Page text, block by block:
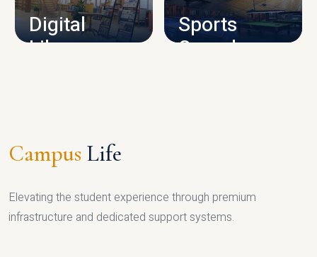
Digital
Library
Sports
Complex
Campus Life
Elevating the student experience through premium
infrastructure and dedicated support systems.